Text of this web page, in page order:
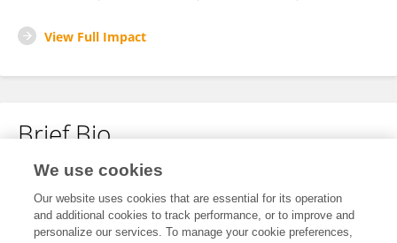
View Full Impact
Brief Bio
No content to display.
We use cookies
Our website uses cookies that are essential for its operation
and additional cookies to track performance, or to improve and
personalize our services. To manage your cookie preferences,